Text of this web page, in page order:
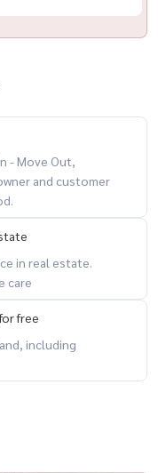
ร์ราชเทวี#คอนโด
- Move Out,
and customer
in real estate.
care
free
including